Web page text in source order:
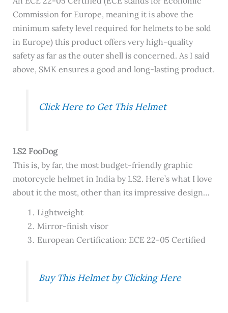
Commission for Europe, meaning it is above the
minimum safety level required for helmets to be sold
in Europe) this product offers very high-quality
safety as far as the outer shell is concerned. As I said
above, SMK ensures a good and long-lasting product.
Click Here to Get This Helmet
LS2 FooDog
This is, by far, the most budget-friendly graphic
motorcycle helmet in India by LS2. Here’s what I love
about it the most, other than its impressive design…
Lightweight
Mirror-finish visor
European Certification: ECE 22-05 Certified
Buy This Helmet by Clicking Here